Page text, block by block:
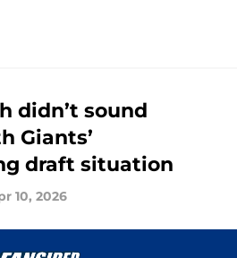
didn’t sound
Giants’
draft situation
10, 2026